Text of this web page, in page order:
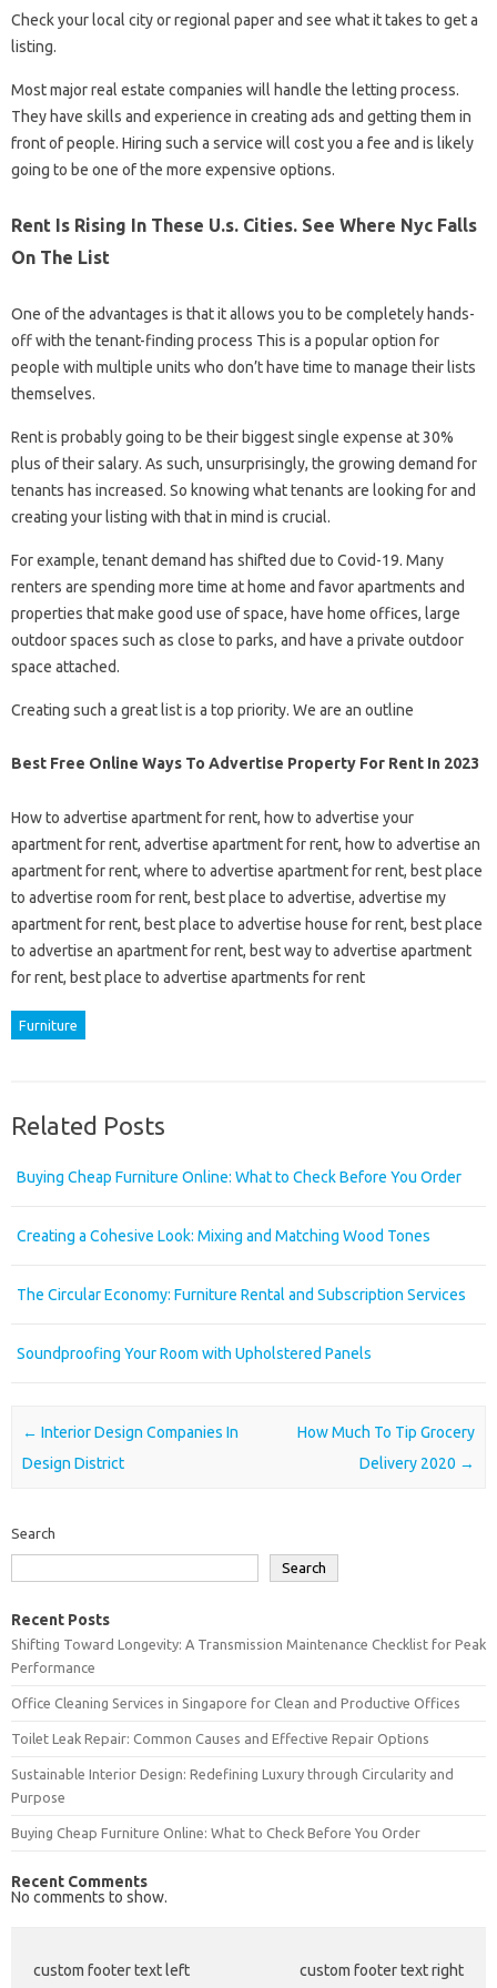
Check your local city or regional paper and see what it takes to get a
listing.
Most major real estate companies will handle the letting process.
They have skills and experience in creating ads and getting them in
front of people. Hiring such a service will cost you a fee and is likely
going to be one of the more expensive options.
Rent Is Rising In These U.s. Cities. See Where Nyc Falls
On The List
One of the advantages is that it allows you to be completely hands-
off with the tenant-finding process This is a popular option for
people with multiple units who don’t have time to manage their lists
themselves.
Rent is probably going to be their biggest single expense at 30%
plus of their salary. As such, unsurprisingly, the growing demand for
tenants has increased. So knowing what tenants are looking for and
creating your listing with that in mind is crucial.
For example, tenant demand has shifted due to Covid-19. Many
renters are spending more time at home and favor apartments and
properties that make good use of space, have home offices, large
outdoor spaces such as close to parks, and have a private outdoor
space attached.
Creating such a great list is a top priority. We are an outline
Best Free Online Ways To Advertise Property For Rent In 2023
How to advertise apartment for rent, how to advertise your
apartment for rent, advertise apartment for rent, how to advertise an
apartment for rent, where to advertise apartment for rent, best place
to advertise room for rent, best place to advertise, advertise my
apartment for rent, best place to advertise house for rent, best place
to advertise an apartment for rent, best way to advertise apartment
for rent, best place to advertise apartments for rent
Furniture
Related Posts
Buying Cheap Furniture Online: What to Check Before You Order
Creating a Cohesive Look: Mixing and Matching Wood Tones
The Circular Economy: Furniture Rental and Subscription Services
Soundproofing Your Room with Upholstered Panels
Post navigation
← Interior Design Companies In
Design District
How Much To Tip Grocery
Delivery 2020 →
Search
Search
Recent Posts
Shifting Toward Longevity: A Transmission Maintenance Checklist for Peak
Performance
Office Cleaning Services in Singapore for Clean and Productive Offices
Toilet Leak Repair: Common Causes and Effective Repair Options
Sustainable Interior Design: Redefining Luxury through Circularity and
Purpose
Buying Cheap Furniture Online: What to Check Before You Order
Recent Comments
No comments to show.
custom footer text left custom footer text right